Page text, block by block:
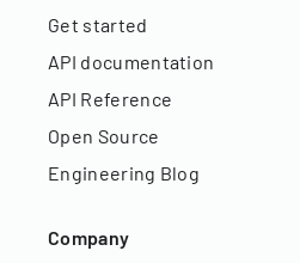
Get started
API documentation
API Reference
Open Source
Engineering Blog
Company